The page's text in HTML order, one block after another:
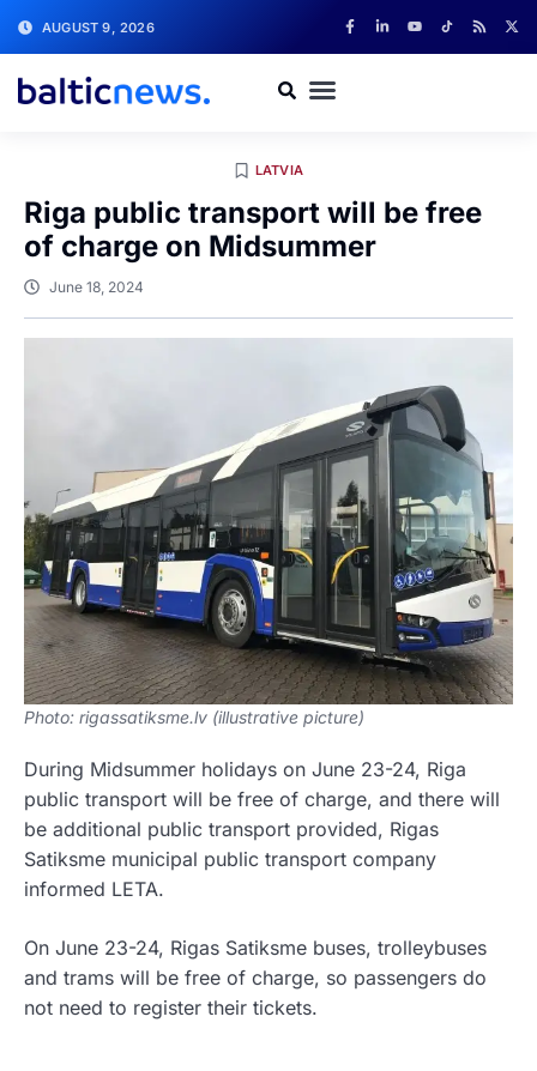
AUGUST 9, 2026
LATVIA
Riga public transport will be free
of charge on Midsummer
June 18, 2024
Photo: rigassatiksme.lv (illustrative picture)
During Midsummer holidays on June 23-24, Riga
public transport will be free of charge, and there will
be additional public transport provided, Rigas
Satiksme municipal public transport company
informed LETA.
On June 23-24, Rigas Satiksme buses, trolleybuses
and trams will be free of charge, so passengers do
not need to register their tickets.